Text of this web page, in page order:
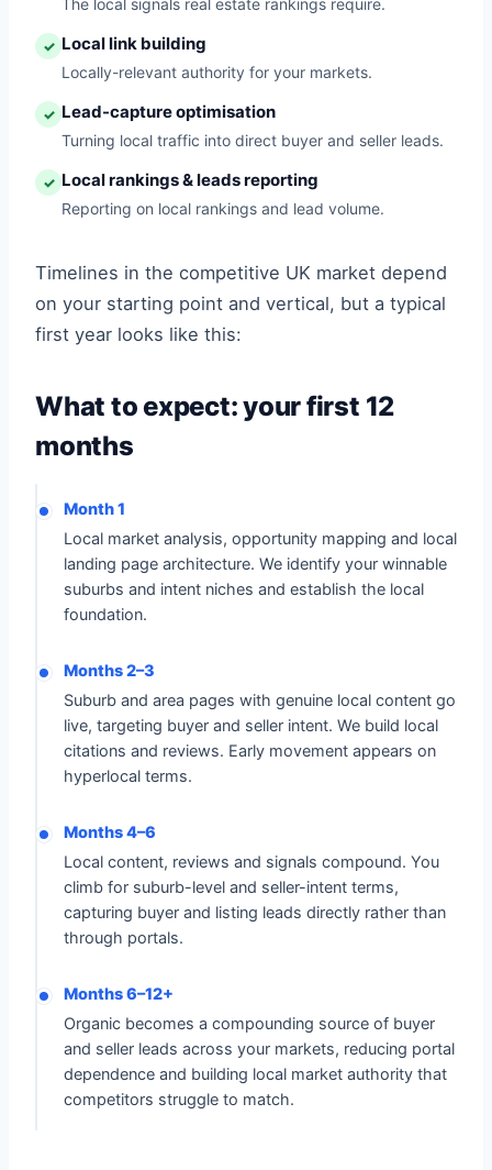
The local signals real estate rankings require.
✓ Local link building
Locally-relevant authority for your markets.
✓ Lead-capture optimisation
Turning local traffic into direct buyer and seller leads.
✓ Local rankings & leads reporting
Reporting on local rankings and lead volume.
Timelines in the competitive UK market depend
on your starting point and vertical, but a typical
first year looks like this:
What to expect: your first 12
months
Month 1
Local market analysis, opportunity mapping and local
landing page architecture. We identify your winnable
suburbs and intent niches and establish the local
foundation.
Months 2–3
Suburb and area pages with genuine local content go
live, targeting buyer and seller intent. We build local
citations and reviews. Early movement appears on
hyperlocal terms.
Months 4–6
Local content, reviews and signals compound. You
climb for suburb-level and seller-intent terms,
capturing buyer and listing leads directly rather than
through portals.
Months 6–12+
Organic becomes a compounding source of buyer
and seller leads across your markets, reducing portal
dependence and building local market authority that
competitors struggle to match.